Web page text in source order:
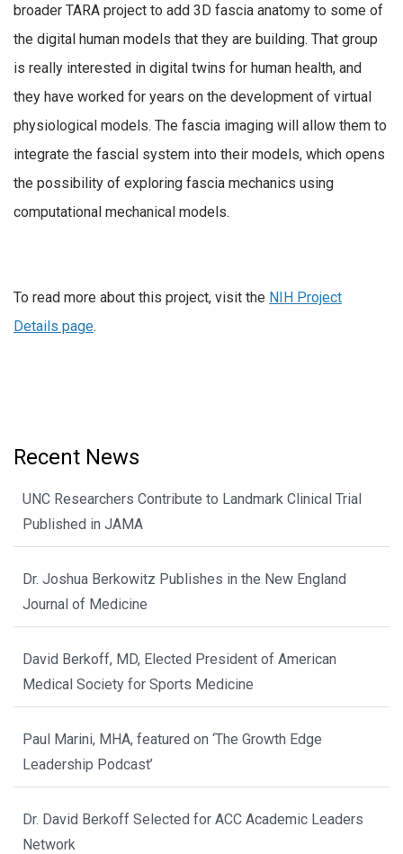
broader TARA project to add 3D fascia anatomy to some of
the digital human models that they are building. That group
is really interested in digital twins for human health, and
they have worked for years on the development of virtual
physiological models. The fascia imaging will allow them to
integrate the fascial system into their models, which opens
the possibility of exploring fascia mechanics using
computational mechanical models.
To read more about this project, visit the NIH Project
Details page.
Recent News
UNC Researchers Contribute to Landmark Clinical Trial
Published in JAMA
Dr. Joshua Berkowitz Publishes in the New England
Journal of Medicine
David Berkoff, MD, Elected President of American
Medical Society for Sports Medicine
Paul Marini, MHA, featured on ‘The Growth Edge
Leadership Podcast’
Dr. David Berkoff Selected for ACC Academic Leaders
Network